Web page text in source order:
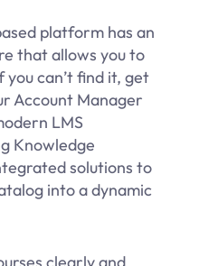
platform has an
that allows you to
you can’t find it, get
Account Manager
LMS
Knowledge
solutions to
into a dynamic
clearly and